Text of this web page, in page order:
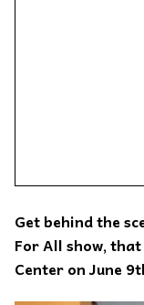
Get behind the
For All show,
Center on June